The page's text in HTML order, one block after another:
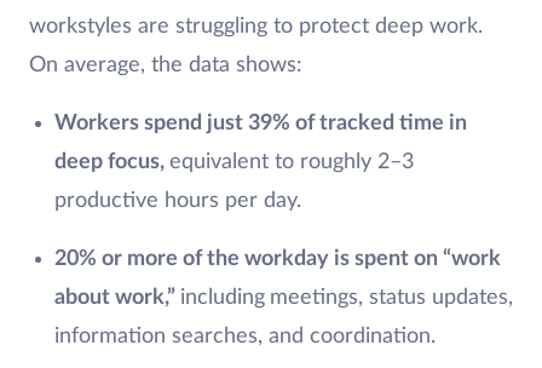
workstyles are struggling to protect deep work.
On average, the data shows:
Workers spend just 39% of tracked time in
deep focus, equivalent to roughly 2–3
productive hours per day.
20% or more of the workday is spent on “work
about work,” including meetings, status updates,
information searches, and coordination.